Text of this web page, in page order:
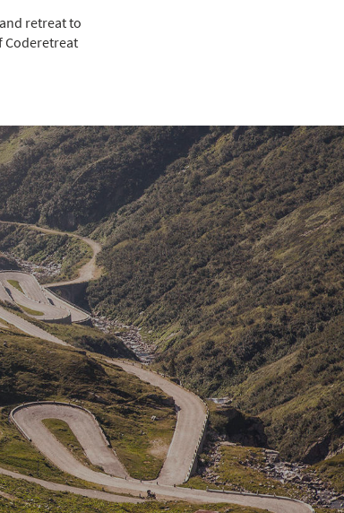
retreat to
Coderetreat